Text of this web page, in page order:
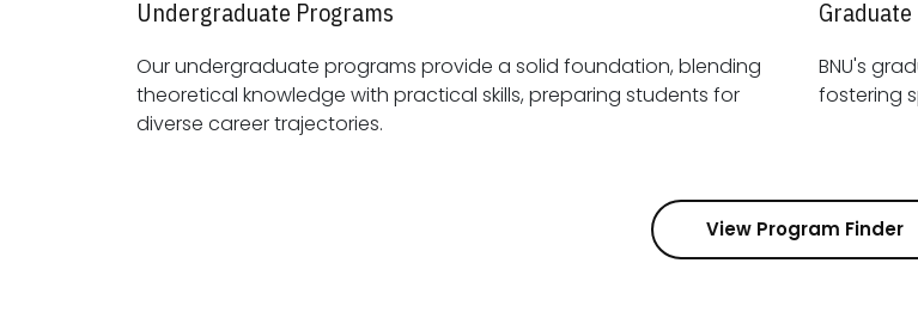
Undergraduate Programs
Our undergraduate programs provide a solid foundation, blending
theoretical knowledge with practical skills, preparing students for
diverse career trajectories.
BNU's
View Program Finder